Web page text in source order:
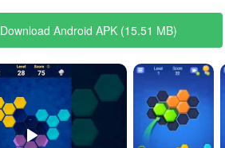
Download Android APK (15.51 MB)